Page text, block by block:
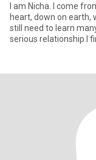
I am Nicha. I come
heart, down on earth,
still need to learn
serious relationship.I